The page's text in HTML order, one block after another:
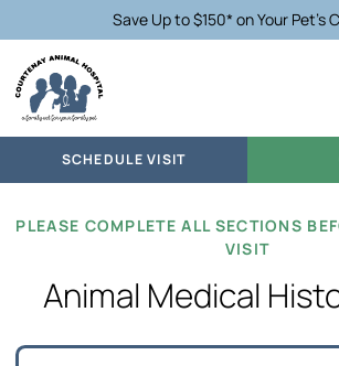
Save Up to $150* on Your Pet's
SCHEDULE VISIT
PLEASE COMPLETE ALL SECTIONS
VISIT
Animal Medical